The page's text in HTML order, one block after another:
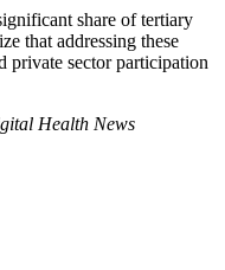
share of tertiary
that addressing these
private sector participation
Health News